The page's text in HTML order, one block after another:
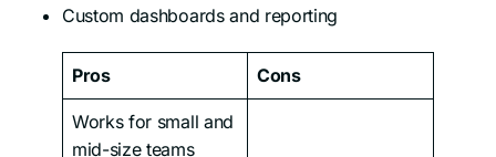
Custom dashboards and reporting
Pros Cons
Works for small and
mid-size teams